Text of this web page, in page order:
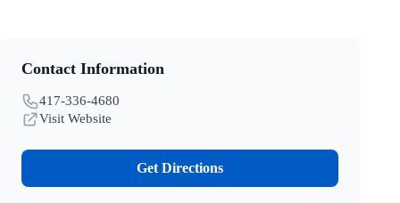
Contact Information
417-336-4680
Visit Website
Get Directions